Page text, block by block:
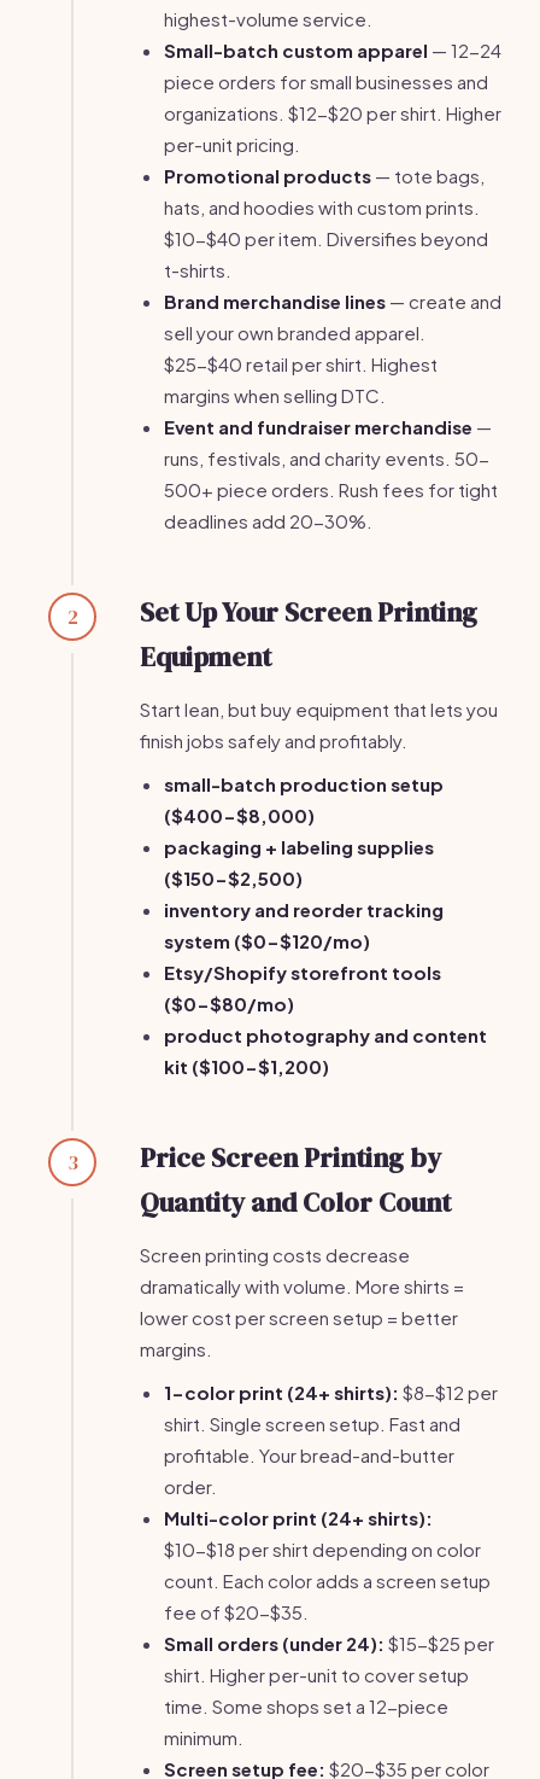
highest-volume service.
Small-batch custom apparel — 12-24
piece orders for small businesses and
organizations. $12-$20 per shirt. Higher
per-unit pricing.
Promotional products — tote bags,
hats, and hoodies with custom prints.
$10-$40 per item. Diversifies beyond
t-shirts.
Brand merchandise lines — create and
sell your own branded apparel.
$25-$40 retail per shirt. Highest
margins when selling DTC.
Event and fundraiser merchandise —
runs, festivals, and charity events. 50-
500+ piece orders. Rush fees for tight
deadlines add 20-30%.
2
Set Up Your Screen Printing
Equipment
Start lean, but buy equipment that lets you
finish jobs safely and profitably.
small-batch production setup
($400-$8,000)
packaging + labeling supplies
($150-$2,500)
inventory and reorder tracking
system ($0-$120/mo)
Etsy/Shopify storefront tools
($0-$80/mo)
product photography and content
kit ($100-$1,200)
3
Price Screen Printing by
Quantity and Color Count
Screen printing costs decrease
dramatically with volume. More shirts =
lower cost per screen setup = better
margins.
1-color print (24+ shirts): $8-$12 per
shirt. Single screen setup. Fast and
profitable. Your bread-and-butter
order.
Multi-color print (24+ shirts):
$10-$18 per shirt depending on color
count. Each color adds a screen setup
fee of $20-$35.
Small orders (under 24): $15-$25 per
shirt. Higher per-unit to cover setup
time. Some shops set a 12-piece
minimum.
Screen setup fee: $20-$35 per color